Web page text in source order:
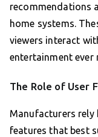
recommendations
home systems.
viewers interact
entertainment ever
The Role of User
Manufacturers
features that best